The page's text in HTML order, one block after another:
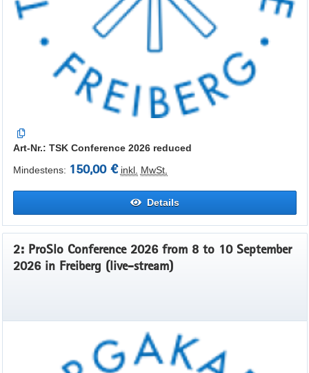
Art-Nr.: TSK Conference 2026 reduced
Mindestens: 150,00 € inkl. MwSt.
Details
2: ProSlo Conference 2026 from 8 to 10 September
2026 in Freiberg (live-stream)